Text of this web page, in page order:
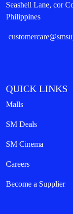
Seashell Lane, cor
Philippines
QUICK LINKS
Malls
SM Deals
SM Cinema
Careers
Become a Supplier